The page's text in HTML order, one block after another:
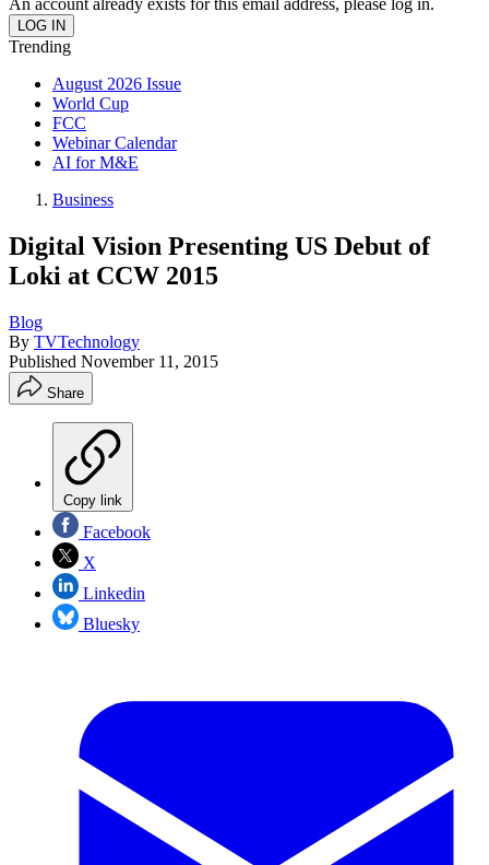
An account already exists for this email address, please log in.
Trending
August 2026 Issue
World Cup
FCC
Webinar Calendar
AI for M&E
Business
Digital Vision Presenting US Debut of
Loki at CCW 2015
Blog
By TVTechnology
Published November 11, 2015
Share
Copy link
Facebook
X
Linkedin
Bluesky